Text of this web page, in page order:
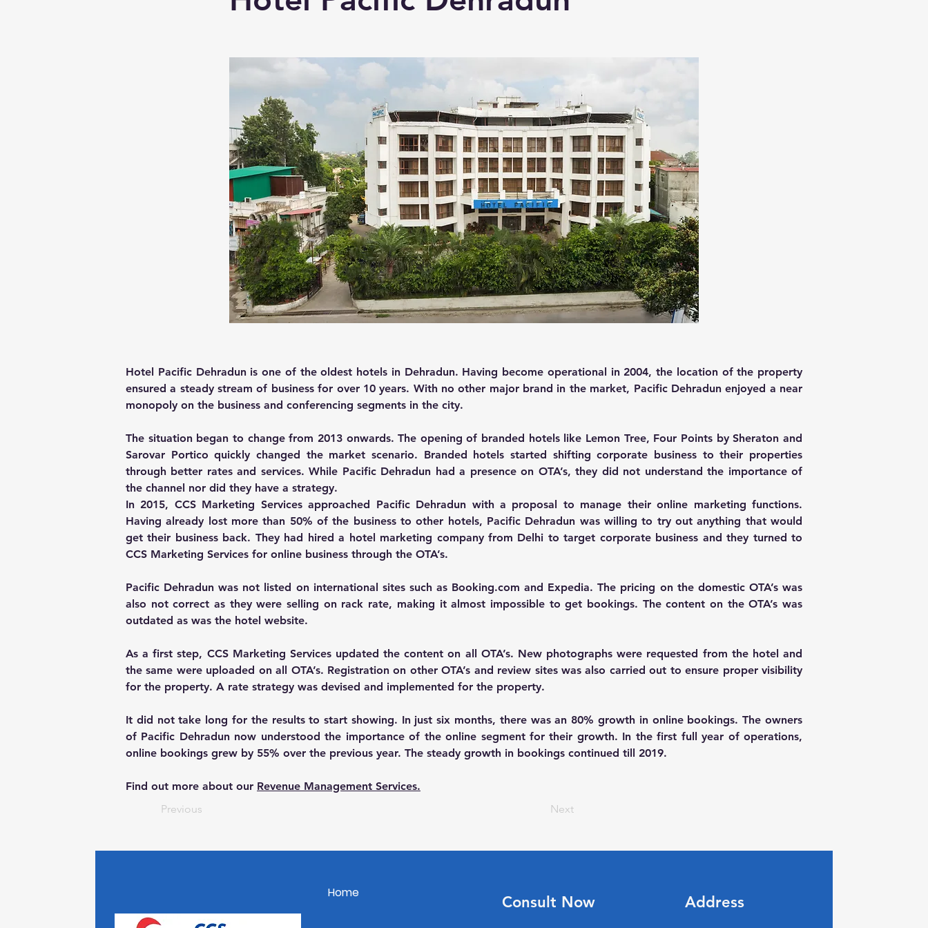
Hotel Pacific Dehradun is one of the oldest hotels in Dehradun. Having become operational in 2004, the location of the property
ensured a steady stream of business for over 10 years. With no other major brand in the market, Pacific Dehradun enjoyed a near
monopoly on the business and conferencing segments in the city.
The situation began to change from 2013 onwards. The opening of branded hotels like Lemon Tree, Four Points by Sheraton and
Sarovar Portico quickly changed the market scenario. Branded hotels started shifting corporate business to their properties
through better rates and services. While Pacific Dehradun had a presence on OTA’s, they did not understand the importance of
the channel nor did they have a strategy.
In 2015, CCS Marketing Services approached Pacific Dehradun with a proposal to manage their online marketing functions.
Having already lost more than 50% of the business to other hotels, Pacific Dehradun was willing to try out anything that would
get their business back. They had hired a hotel marketing company from Delhi to target corporate business and they turned to
CCS Marketing Services for online business through the OTA’s.
Pacific Dehradun was not listed on international sites such as Booking.com and Expedia. The pricing on the domestic OTA’s was
also not correct as they were selling on rack rate, making it almost impossible to get bookings. The content on the OTA’s was
outdated as was the hotel website.
As a first step, CCS Marketing Services updated the content on all OTA’s. New photographs were requested from the hotel and
the same were uploaded on all OTA’s. Registration on other OTA’s and review sites was also carried out to ensure proper visibility
for the property. A rate strategy was devised and implemented for the property.
It did not take long for the results to start showing. In just six months, there was an 80% growth in online bookings. The owners
of Pacific Dehradun now understood the importance of the online segment for their growth. In the first full year of operations,
online bookings grew by 55% over the previous year. The steady growth in bookings continued till 2019.
Find out more about our Revenue Management Services.
Previous
Next
Home
Consult Now Address